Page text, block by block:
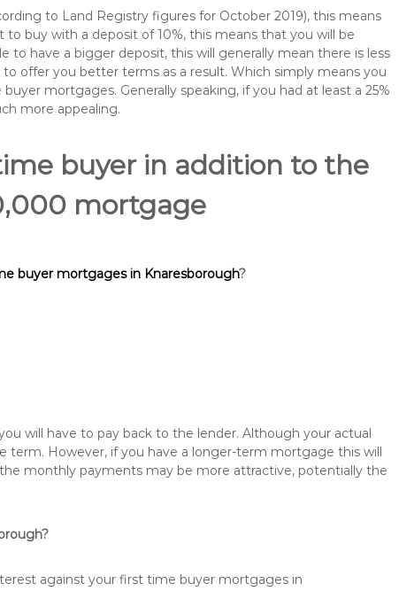
to Land Registry figures for October 2019), this means
buy with a deposit of 10%, this means that you will be
have a bigger deposit, this will generally mean there is less
offer you better terms as a result. Which simply means you
mortgages. Generally speaking, if you had at least a 25%
more appealing.
buyer in addition to the
mortgage
buyer mortgages in Knaresborough?
will have to pay back to the lender. Although your actual
However, if you have a longer-term mortgage this will
monthly payments may be more attractive, potentially the
against your first time buyer mortgages in